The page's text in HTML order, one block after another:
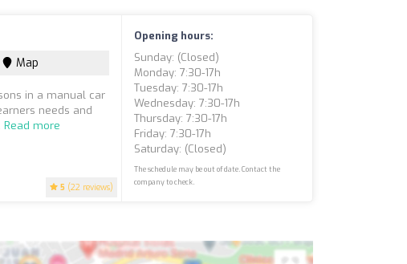
5 (22 reviews)
Map
in a manual car
needs and
Read more
Opening hours:
Sunday: (closed)
Monday: 7:30-17h
Tuesday: 7:30-17h
Wednesday: 7:30-17h
Thursday: 7:30-17h
Friday: 7:30-17h
Saturday: (closed)
The schedule may be out of date. Contact the
company to check.